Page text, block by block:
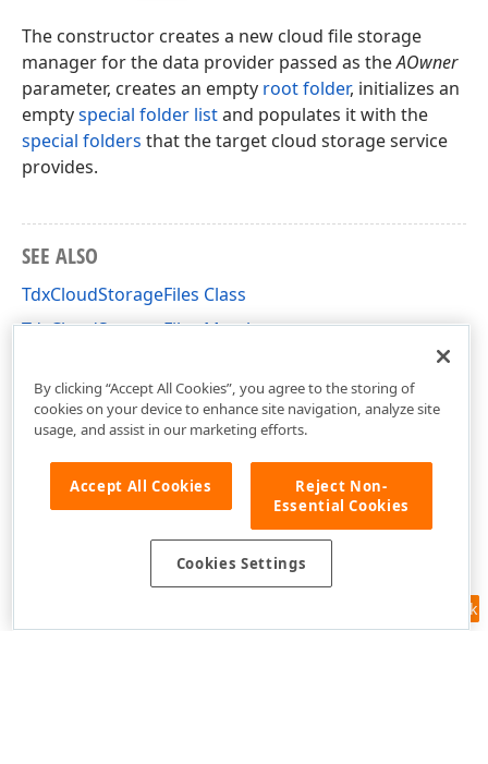
The constructor creates a new cloud file storage
manager for the data provider passed as theAOwner
parameter, creates an empty root folder, initializes an
emptyspecial folder listand populates it with the
special folders that the target cloud storage service
provides.
SEE ALSO
TdxCloudStorageFiles Class
TdxCloudStorageFiles Members
Feedback
By clicking “Accept All Cookies”, you agree to the storing of
cookies on your device to enhance site navigation, analyze site
usage, and assist in our marketing efforts.
Accept All Cookies
Reject Non-
Essential Cookies
Cookies Settings